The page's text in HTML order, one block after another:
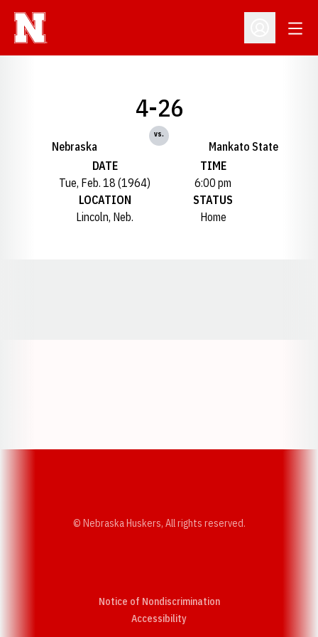
Open
Nebraska
4-26
vs.
Mankato State
DATE
Tue, Feb. 18 (1964)
TIME
6:00 pm
LOCATION
Lincoln, Neb.
STATUS
Home
© Nebraska Huskers, All rights reserved.
Notice of Nondiscrimination
AccessibilityOpens in a new window